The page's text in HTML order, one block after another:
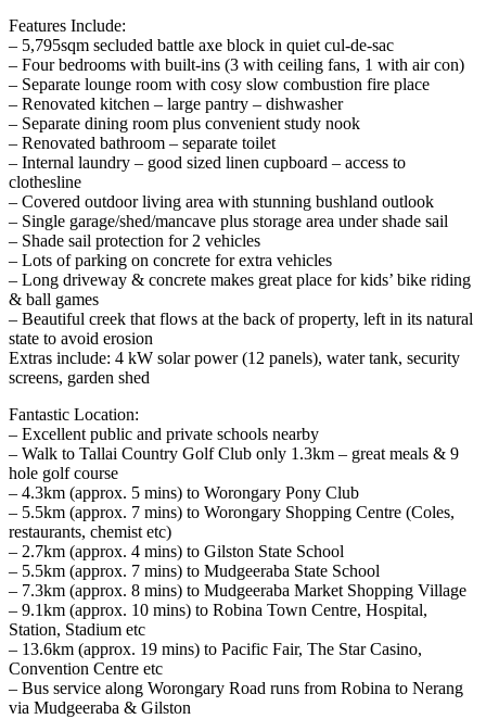
Features Include:
– 5,795sqm secluded battle axe block in quiet cul-de-sac
– Four bedrooms with built-ins (3 with ceiling fans, 1 with air con)
– Separate lounge room with cosy slow combustion fire place
– Renovated kitchen – large pantry – dishwasher
– Separate dining room plus convenient study nook
– Renovated bathroom – separate toilet
– Internal laundry – good sized linen cupboard – access to
clothesline
– Covered outdoor living area with stunning bushland outlook
– Single garage/shed/mancave plus storage area under shade sail
– Shade sail protection for 2 vehicles
– Lots of parking on concrete for extra vehicles
– Long driveway & concrete makes great place for kids’ bike riding
& ball games
– Beautiful creek that flows at the back of property, left in its natural
state to avoid erosion
Extras include: 4 kW solar power (12 panels), water tank, security
screens, garden shed
Fantastic Location:
– Excellent public and private schools nearby
– Walk to Tallai Country Golf Club only 1.3km – great meals & 9
hole golf course
– 4.3km (approx. 5 mins) to Worongary Pony Club
– 5.5km (approx. 7 mins) to Worongary Shopping Centre (Coles,
restaurants, chemist etc)
– 2.7km (approx. 4 mins) to Gilston State School
– 5.5km (approx. 7 mins) to Mudgeeraba State School
– 7.3km (approx. 8 mins) to Mudgeeraba Market Shopping Village
– 9.1km (approx. 10 mins) to Robina Town Centre, Hospital,
Station, Stadium etc
– 13.6km (approx. 19 mins) to Pacific Fair, The Star Casino,
Convention Centre etc
– Bus service along Worongary Road runs from Robina to Nerang
via Mudgeeraba & Gilston